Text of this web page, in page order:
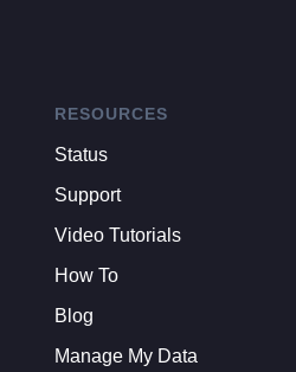
RESOURCES
Status
Support
Video Tutorials
How To
Blog
Manage My Data